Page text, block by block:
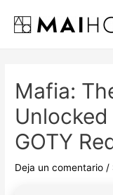
contenido
Mafia:
GOTY
Deja un comentario /